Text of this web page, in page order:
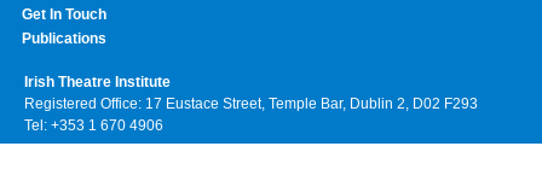
Get In Touch
Publications
Irish Theatre Institute
Registered Office: 17 Eustace Street, Temple Bar, Dublin 2, D02 F293
Tel: +353 1 670 4906